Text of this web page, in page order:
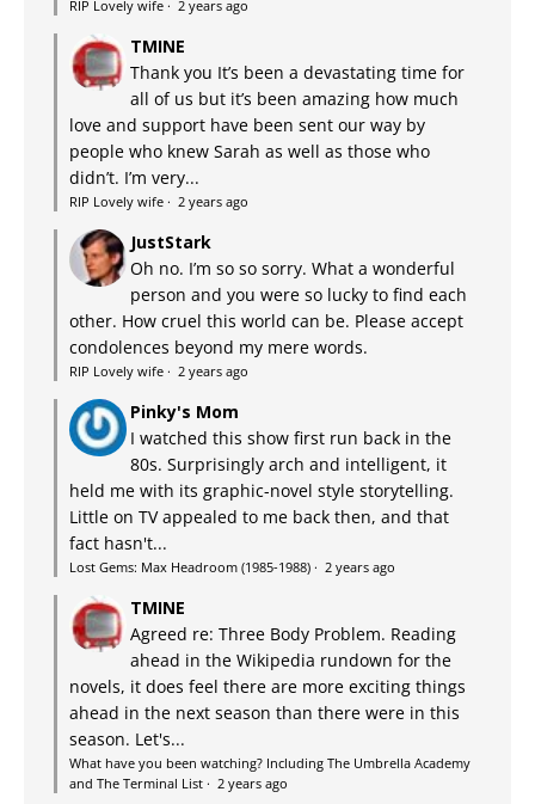
RIP Lovely wife · 2 years ago
TMINE
Thank you It’s been a devastating time for
all of us but it’s been amazing how much
love and support have been sent our way by
people who knew Sarah as well as those who
didn’t. I’m very...
RIP Lovely wife · 2 years ago
JustStark
Oh no. I’m so so sorry. What a wonderful
person and you were so lucky to find each
other. How cruel this world can be. Please accept
condolences beyond my mere words.
RIP Lovely wife · 2 years ago
Pinky's Mom
I watched this show first run back in the
80s. Surprisingly arch and intelligent, it
held me with its graphic-novel style storytelling.
Little on TV appealed to me back then, and that
fact hasn't...
Lost Gems: Max Headroom (1985-1988) · 2 years ago
TMINE
Agreed re: Three Body Problem. Reading
ahead in the Wikipedia rundown for the
novels, it does feel there are more exciting things
ahead in the next season than there were in this
season. Let's...
What have you been watching? Including The Umbrella Academy
and The Terminal List · 2 years ago